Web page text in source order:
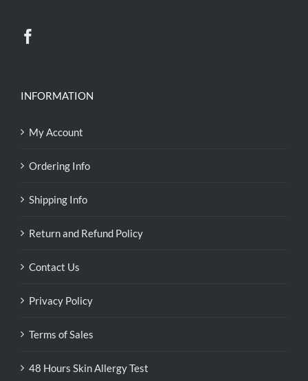
INFORMATION
My Account
Ordering Info
Shipping Info
Return and Refund Policy
Contact Us
Privacy Policy
Terms of Sales
48 Hours Skin Allergy Test